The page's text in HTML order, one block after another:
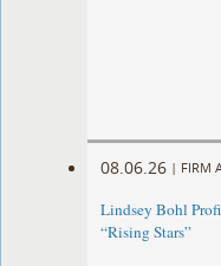
08.06.26 | FIRM
Lindsey Bohl
“Rising Stars”